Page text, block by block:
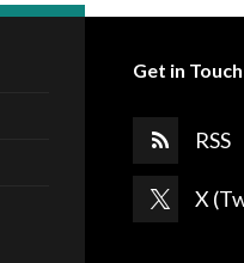
Get in Touch
RSS
X